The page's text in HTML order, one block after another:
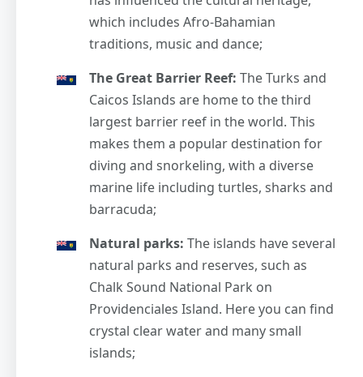
which includes Afro-Bahamian
traditions, music and dance;
The Great Barrier Reef: The Turks and
Caicos Islands are home to the third
largest barrier reef in the world. This
makes them a popular destination for
diving and snorkeling, with a diverse
marine life including turtles, sharks and
barracuda;
Natural parks: The islands have several
natural parks and reserves, such as
Chalk Sound National Park on
Providenciales Island. Here you can find
crystal clear water and many small
islands;